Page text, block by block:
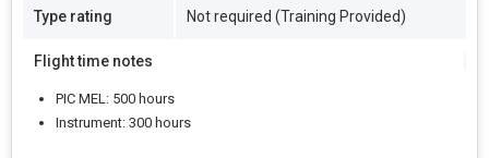
Type rating Not required (Training Provided)
Flight time notes
PIC MEL: 500 hours
Instrument: 300 hours